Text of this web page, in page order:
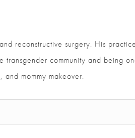
reconstructive surgery. His
transgender community and
mommy makeover.